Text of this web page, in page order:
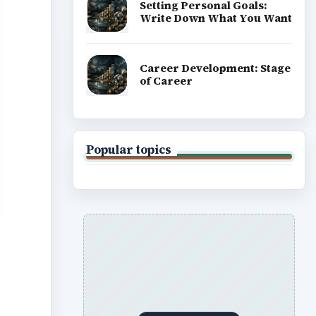
Setting Personal Goals:
Write Down What You Want
Career Development: Stage
of Career
Popular topics